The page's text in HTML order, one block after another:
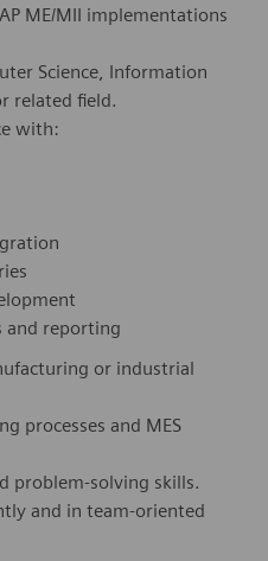
ME/MII implementations
Science, Information
related field.
with:
and reporting
or industrial
processes and MES
problem-solving skills.
and in team-oriented